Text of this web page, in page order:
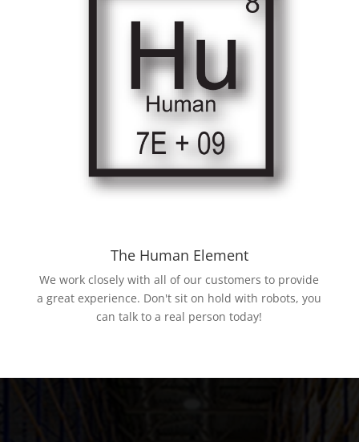
The Human Element
We work closely with all of our customers to provide
a great experience. Don't sit on hold with robots, you
can talk to a real person today!